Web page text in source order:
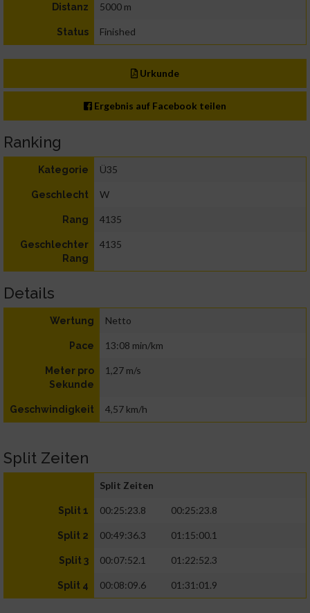
Distanz 5000 m
Status Finished
Urkunde
Ergebnis auf Facebook teilen
Ranking
Kategorie Ü35
Geschlecht W
Rang 4135
Geschlechter
Rang
4135
Details
Wertung Netto
Pace 13:08 min/km
Meter pro
Sekunde
1,27 m/s
Geschwindigkeit 4,57 km/h
Split Zeiten
Split Zeiten
Split 1 00:25:23.8 00:25:23.8
Split 2 00:49:36.3 01:15:00.1
Split 3 00:07:52.1 01:22:52.3
Split 4 00:08:09.6 01:31:01.9